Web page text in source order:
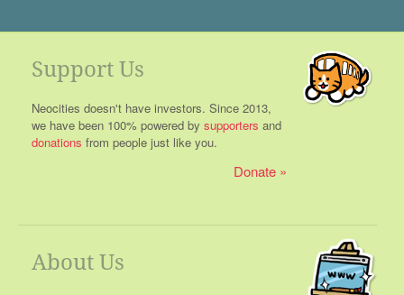
Support Us
Neocities doesn't have investors. Since 2013,
we have been 100% powered by supporters and
donations from people just like you.
Donate
About Us